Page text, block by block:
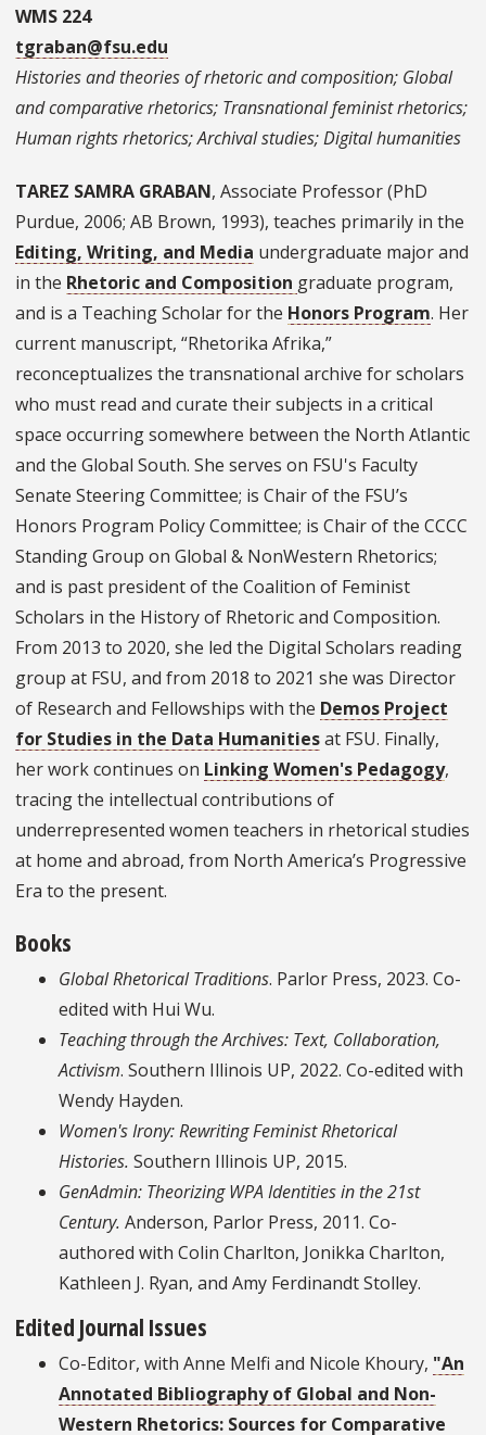
WMS 224
tgraban@fsu.edu
Histories and theories of rhetoric and composition; Global
and comparative rhetorics; Transnational feminist rhetorics;
Human rights rhetorics; Archival studies; Digital humanities
TAREZ SAMRA GRABAN, Associate Professor (PhD
Purdue, 2006; AB Brown, 1993), teaches primarily in the
Editing, Writing, and Media undergraduate major and
in the Rhetoric and Composition graduate program,
and is a Teaching Scholar for the Honors Program. Her
current manuscript, “Rhetorika Afrika,”
reconceptualizes the transnational archive for scholars
who must read and curate their subjects in a critical
space occurring somewhere between the North Atlantic
and the Global South. She serves on FSU's Faculty
Senate Steering Committee; is Chair of the FSU’s
Honors Program Policy Committee; is Chair of the CCCC
Standing Group on Global & NonWestern Rhetorics;
and is past president of the Coalition of Feminist
Scholars in the History of Rhetoric and Composition.
From 2013 to 2020, she led the Digital Scholars reading
group at FSU, and from 2018 to 2021 she was Director
of Research and Fellowships with the Demos Project
for Studies in the Data Humanitiesat FSU. Finally,
her work continues on Linking Women's Pedagogy,
tracing the intellectual contributions of
underrepresented women teachers in rhetorical studies
at home and abroad, from North America’s Progressive
Era to the present.
Books
Global Rhetorical Traditions. Parlor Press, 2023. Co-
edited with Hui Wu.
Teaching through the Archives: Text, Collaboration,
Activism. Southern Illinois UP, 2022. Co-edited with
Wendy Hayden.
Women's Irony: Rewriting Feminist Rhetorical
Histories. Southern Illinois UP, 2015.
GenAdmin: Theorizing WPA Identities in the 21st
Century. Anderson, Parlor Press, 2011. Co-
authored with Colin Charlton, Jonikka Charlton,
Kathleen J. Ryan, and Amy Ferdinandt Stolley.
Edited Journal Issues
Co-Editor, with Anne Melfi and Nicole Khoury, "An
Annotated Bibliography of Global and Non-
Western Rhetorics: Sources for Comparative